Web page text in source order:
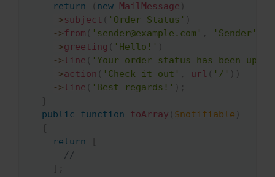
return
( new MailMessage )
->subject ( 'Order Status' )
->from ( 'sender@example.com' , 'Sender'
->greeting ( 'Hello!' )
->line ( 'Your order status has been
->action ( 'Check it out' , url ( '/' ) )
->line ( 'Best regards!' ) ;
}
public
function toArray ( $notifiable )
{
return
[
//
] ;